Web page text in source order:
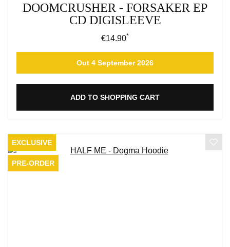
DOOMCRUSHER - FORSAKER EP
CD DIGISLEEVE
Regular price:
€14.90*
Out 4 September 2026
ADD TO SHOPPING CART
EXCLUSIVE
PRE-ORDER